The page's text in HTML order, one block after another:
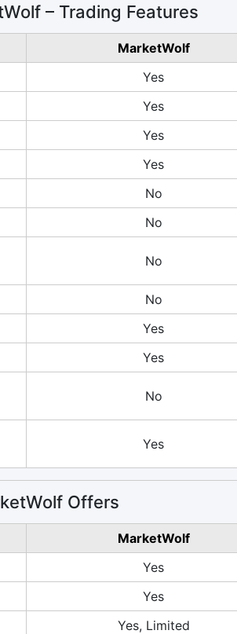
– Trading Features
MarketWolf
Yes
Yes
Yes
Yes
No
No
No
No
Yes
Yes
No
Yes
Offers
MarketWolf
Yes
Yes
Yes, Limited